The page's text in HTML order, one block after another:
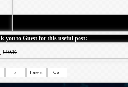
you to Guest for this useful post:
, UWK
> Last » Go!